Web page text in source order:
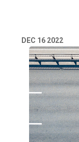
DEC 16 2022